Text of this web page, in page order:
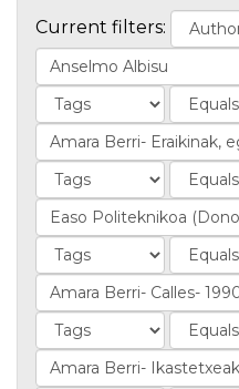
Current filters: